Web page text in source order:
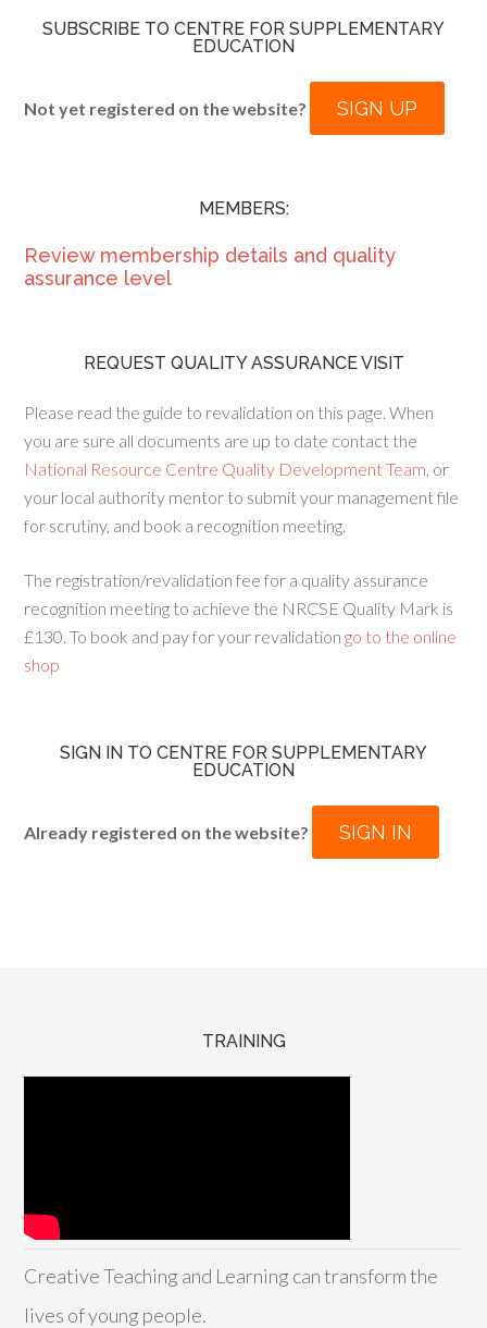
SUBSCRIBE TO CENTRE FOR SUPPLEMENTARY
EDUCATION
Not yet registered on the website? SIGN UP
MEMBERS:
Review membership details and quality
assurance level
REQUEST QUALITY ASSURANCE VISIT
Please read the guide to revalidation on this page. When
you are sure all documents are up to date contact the
National Resource Centre Quality Development Team, or
your local authority mentor to submit your management file
for scrutiny, and book a recognition meeting.
The registration/revalidation fee for a quality assurance
recognition meeting to achieve the NRCSE Quality Mark is
£130. To book and pay for your revalidation go to the online
shop
SIGN IN TO CENTRE FOR SUPPLEMENTARY
EDUCATION
Already registered on the website? SIGN IN
TRAINING
Creative Teaching and Learning can transform the
lives of young people.